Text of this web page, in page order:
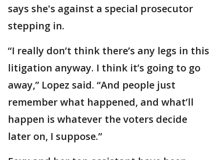
says she's against a special prosecutor
stepping in.
“I really don’t think there’s any legs in this
litigation anyway. I think it’s going to go
away,” Lopez said. “And people just
remember what happened, and what’ll
happen is whatever the voters decide
later on, I suppose.”